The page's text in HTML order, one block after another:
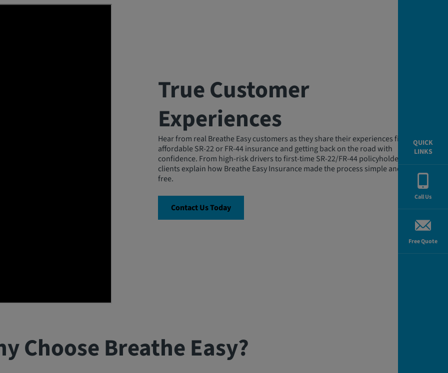
True Customer
Experiences
Hear from real Breathe Easy customers as they share their experiences finding
affordable SR-22 or FR-44 insurance and getting back on the road with
confidence. From high-risk drivers to first-time SR-22/FR-44 policyholders, our
clients explain how Breathe Easy Insurance made the process simple and stress-
free.
Contact Us Today
Choose Breathe Easy?
QUICK
LINKS
Call Us
Free Quote